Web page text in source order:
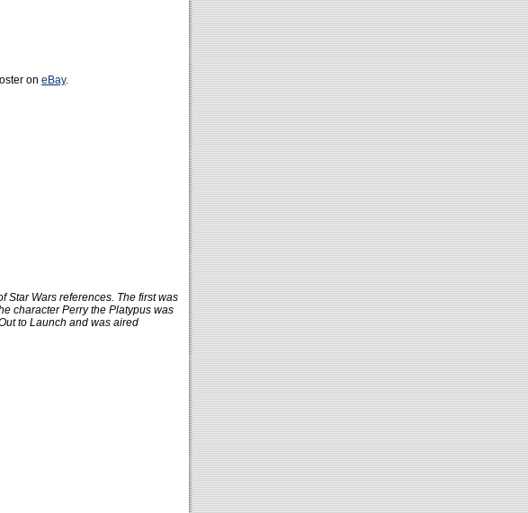
on eBay.
Star Wars references. The first was
character Perry the Platypus was
to Launch and was aired